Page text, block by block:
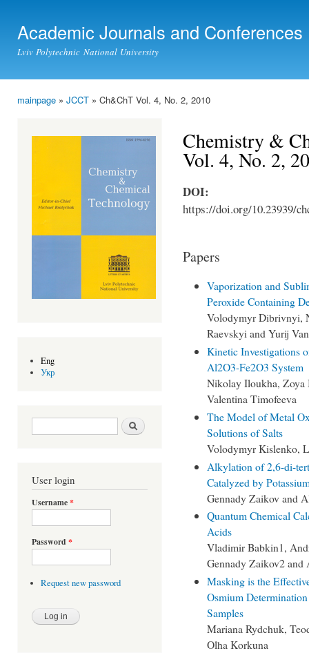
Academic Journals and Conferences
Lviv Polytechnic National University
mainpage » JCCT » Ch&ChT Vol. 4, No. 2, 2010
Eng
Укр
Search form Search
User login
Username*
Password *
Request new password
Chemistry &
Vol. 4, No. 2,
DOI:
https://doi.org/10.23939/
Papers
Vaporization and
Peroxide Containing
Volodymyr Dibrivnyi,
Raevskyi and Yurij
Kinetic Investigations
Al2O3-Fe2O3 System
Nikolay Iloukha, Zoya
Valentina Timofeeva
The Model of Metal
Solutions of Salts
Volodymyr Kislenko,
Alkylation of 2,6-di-
Catalyzed by
Gennady Zaikov and
Quantum Chemical
Acids
Vladimir Babkin1,
Gennady Zaikov2 and
Masking is the
Osmium
Samples
Mariana Rydchuk,
Olha Korkuna